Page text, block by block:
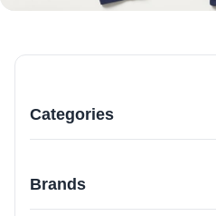
Categories
Brands